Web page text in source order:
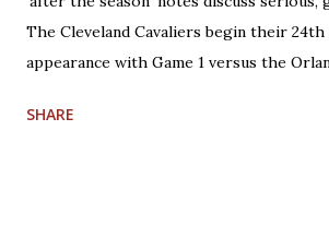
The Cleveland Cavaliers begin their 24th
appearance with Game 1 versus the
split the 2023-2024 season series, 2-2.
SHARE